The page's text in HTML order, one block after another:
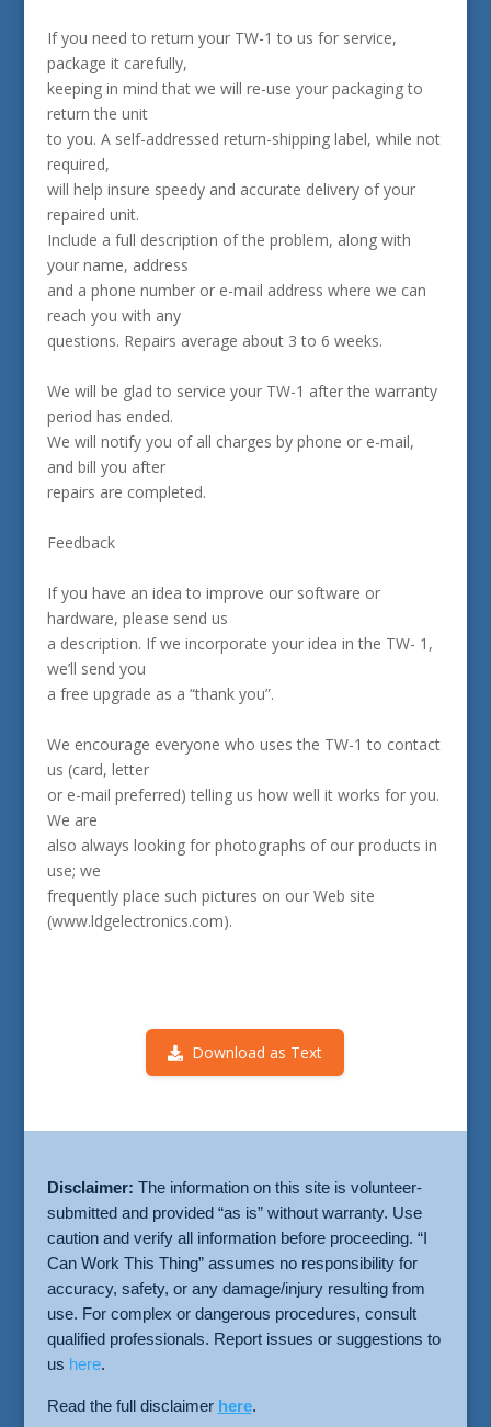
If you need to return your TW-1 to us for service,
package it carefully,
keeping in mind that we will re-use your packaging to
return the unit
to you. A self-addressed return-shipping label, while not
required,
will help insure speedy and accurate delivery of your
repaired unit.
Include a full description of the problem, along with
your name, address
and a phone number or e-mail address where we can
reach you with any
questions. Repairs average about 3 to 6 weeks.
We will be glad to service your TW-1 after the warranty
period has ended.
We will notify you of all charges by phone or e-mail,
and bill you after
repairs are completed.
Feedback
If you have an idea to improve our software or
hardware, please send us
a description. If we incorporate your idea in the TW- 1,
we’ll send you
a free upgrade as a “thank you”.
We encourage everyone who uses the TW-1 to contact
us (card, letter
or e-mail preferred) telling us how well it works for you.
We are
also always looking for photographs of our products in
use; we
frequently place such pictures on our Web site
(www.ldgelectronics.com).
Download as Text
Disclaimer: The information on this site is volunteer-
submitted and provided “as is” without warranty. Use
caution and verify all information before proceeding. “I
Can Work This Thing” assumes no responsibility for
accuracy, safety, or any damage/injury resulting from
use. For complex or dangerous procedures, consult
qualified professionals. Report issues or suggestions to
us here.
Read the full disclaimer here.